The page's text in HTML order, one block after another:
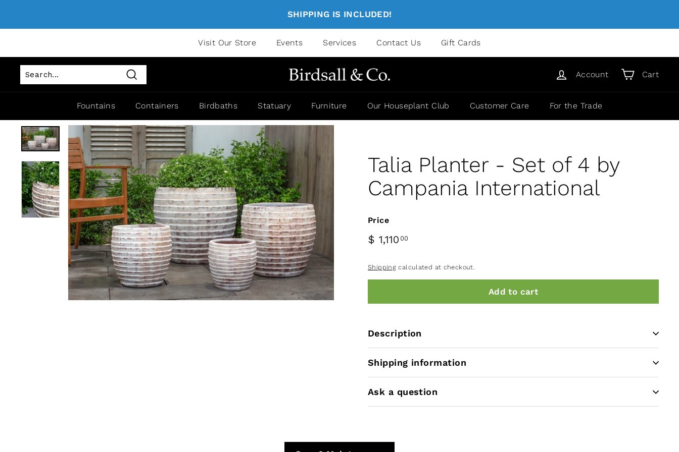
SHIPPING IS INCLUDED!
Visit Our Store Events Services Contact Us Gift Cards
Search
Account Cart
Fountains Containers Birdbaths Statuary Furniture Our Houseplant Club Customer Care For the Trade
Talia Planter - Set of 4 by
Campania International
Price
$ 1,110 00
Shipping calculated at checkout.
Add to cart
Description
Shipping information
Ask a question